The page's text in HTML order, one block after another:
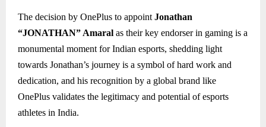
The decision by OnePlus to appoint Jonathan
“JONATHAN” Amaral as their key endorser in gaming is a
monumental moment for Indian esports, shedding light
towards Jonathan’s journey is a symbol of hard work and
dedication, and his recognition by a global brand like
OnePlus validates the legitimacy and potential of esports
athletes in India.